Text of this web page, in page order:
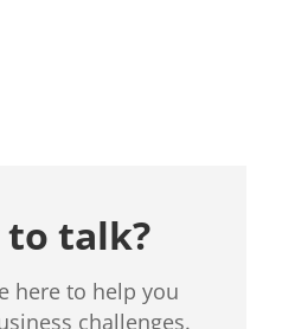
to talk?
here to help you
challenges.